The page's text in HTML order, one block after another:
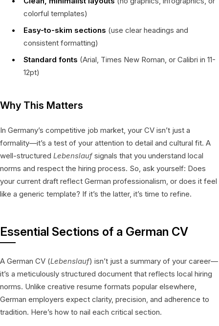
colorful templates)
Easy-to-skim sections (use clear headings and
consistent formatting)
Standard fonts (Arial, Times New Roman, or Calibri in 11-
12pt)
Why This Matters
In Germany’s competitive job market, your CV isn’t just a
formality—it’s a test of your attention to detail and cultural fit. A
well-structured Lebenslaufsignals that you understand local
norms and respect the hiring process. So, ask yourself: Does
your current draft reflect German professionalism, or does it feel
like a generic template? If it’s the latter, it’s time to refine.
Essential Sections of a German CV
A German CV (Lebenslauf) isn’t just a summary of your career—
it’s a meticulously structured document that reflects local hiring
norms. Unlike creative resume formats popular elsewhere,
German employers expect clarity, precision, and adherence to
tradition. Here’s how to nail each critical section.